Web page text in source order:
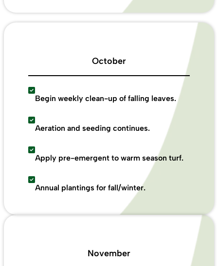
October
Begin weekly clean-up of falling leaves.
Aeration and seeding continues.
Apply pre-emergent to warm season turf.
Annual plantings for fall/winter.
November